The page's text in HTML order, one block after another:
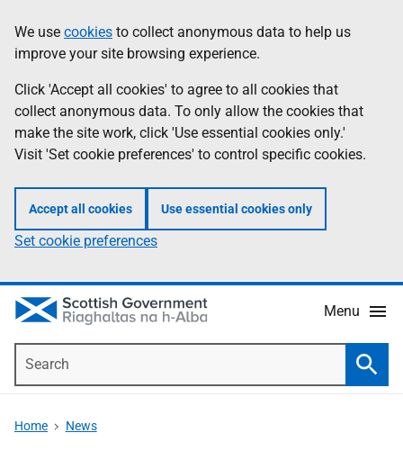
to
main
content
help
Information
We use cookies to collect anonymous data to help us
improve your site browsing experience.
Click 'Accept all cookies' to agree to all cookies that
collect anonymous data. To only allow the cookies that
make the site work, click 'Use essential cookies only.'
Visit 'Set cookie preferences' to control specific cookies.
Accept all cookies Use essential cookies only
Set cookie preferences
Menu
Home News